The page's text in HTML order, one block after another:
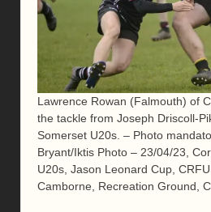
Lawrence Rowan (Falmouth) of
the tackle from Joseph Driscoll-
Somerset U20s. – Photo
Bryant/Iktis Photo – 23/04/23,
U20s, Jason Leonard Cup,
Camborne, Recreation Ground,